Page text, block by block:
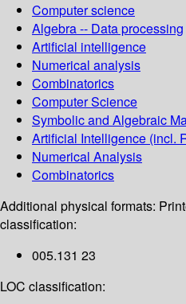
Computer science
Algebra -- Data processing
Artificial intelligence
Numerical analysis
Combinatorics
Computer Science
Symbolic and Algebraic
Artificial Intelligence (incl.
Numerical Analysis
Combinatorics
Additional physical formats:
classification:
005.131 23
LOC classification: